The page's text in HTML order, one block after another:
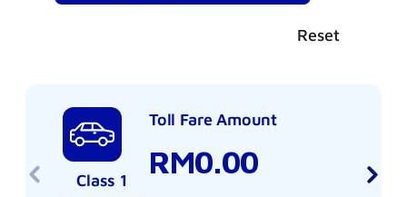
Reset
Toll Fare Amount
RM0.00
Class 1